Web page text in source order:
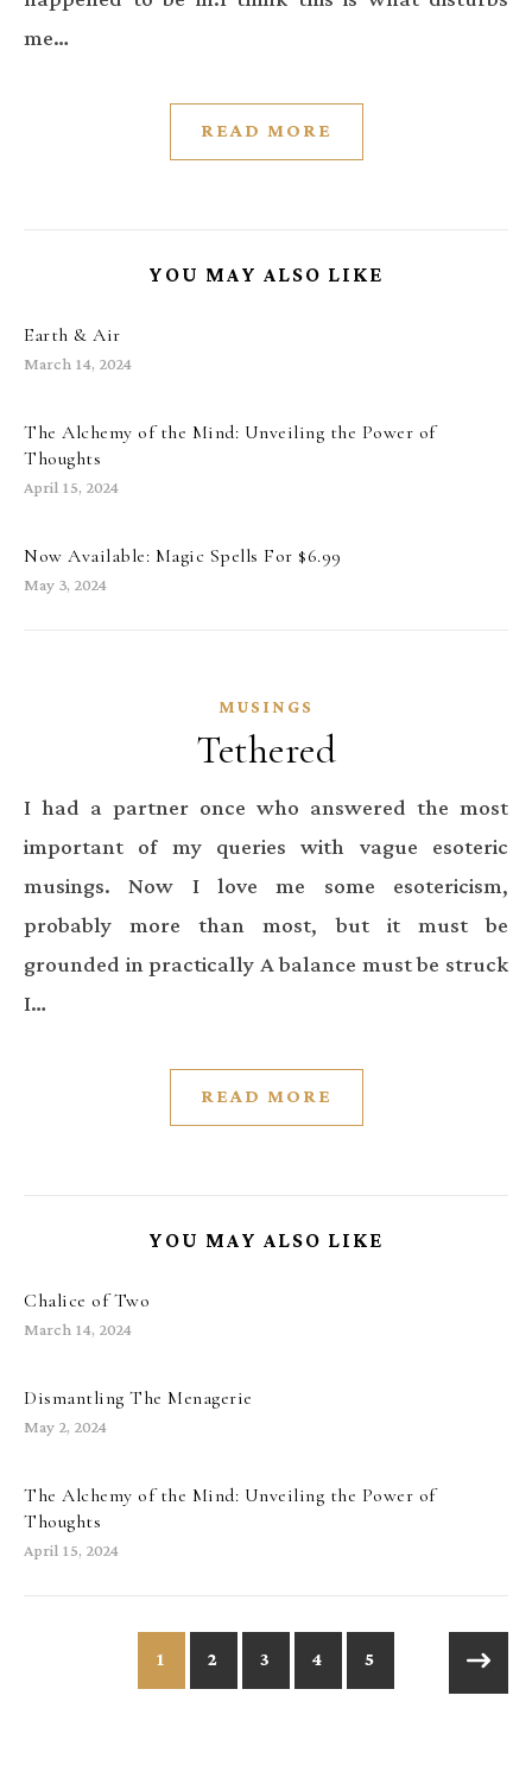
me…
READ MORE
YOU MAY ALSO LIKE
Earth & Air
March 14, 2024
The Alchemy of the Mind: Unveiling the Power of
Thoughts
April 15, 2024
Now Available: Magic Spells For $6.99
May 3, 2024
MUSINGS
Tethered
I had a partner once who answered the most
important of my queries with vague esoteric
musings. Now I love me some esotericism,
probably more than most, but it must be
grounded in practically A balance must be struck
I…
READ MORE
YOU MAY ALSO LIKE
Chalice of Two
March 14, 2024
Dismantling The Menagerie
May 2, 2024
The Alchemy of the Mind: Unveiling the Power of
Thoughts
April 15, 2024
1 2 3 4 5